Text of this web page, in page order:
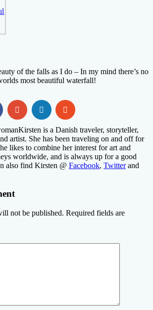
of the falls as I do – In my mind there’s no
most beautiful waterfall!
Kirsten is a Danish traveler, storyteller,
artist. She has been traveling on and off for
likes to combine her interest for art and
worldwide, and is always up for a good
also find Kirsten @ Facebook, Twitterand
not be published. Required fields are